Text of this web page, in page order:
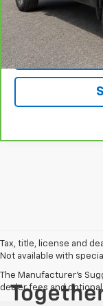
Tax, title, license and
Not available with
The Manufacturer's
dealer fees and